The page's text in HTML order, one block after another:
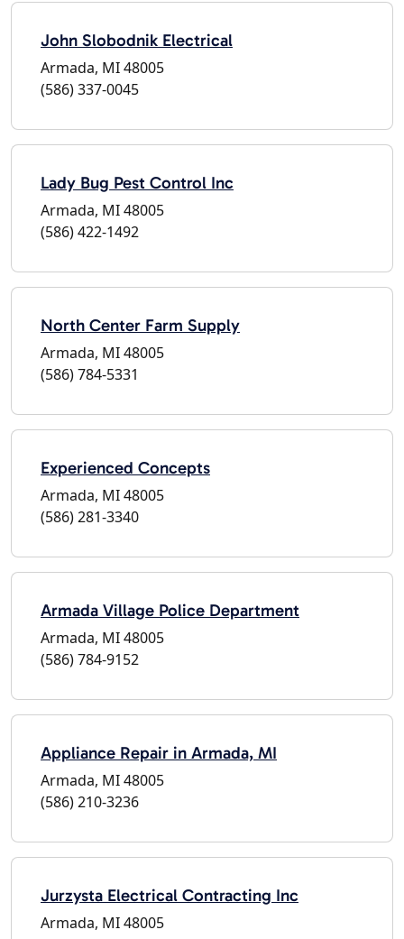
John Slobodnik Electrical
Armada, MI 48005
(586) 337-0045
Lady Bug Pest Control Inc
Armada, MI 48005
(586) 422-1492
North Center Farm Supply
Armada, MI 48005
(586) 784-5331
Experienced Concepts
Armada, MI 48005
(586) 281-3340
Armada Village Police Department
Armada, MI 48005
(586) 784-9152
Appliance Repair in Armada, MI
Armada, MI 48005
(586) 210-3236
Jurzysta Electrical Contracting Inc
Armada, MI 48005